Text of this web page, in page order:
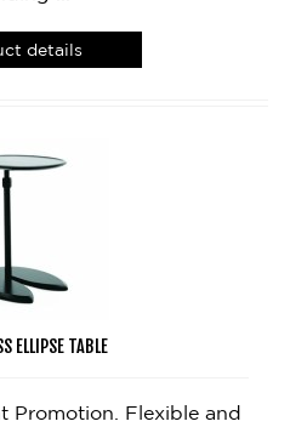
details
ELLIPSE TABLE
Promotion. Flexible and